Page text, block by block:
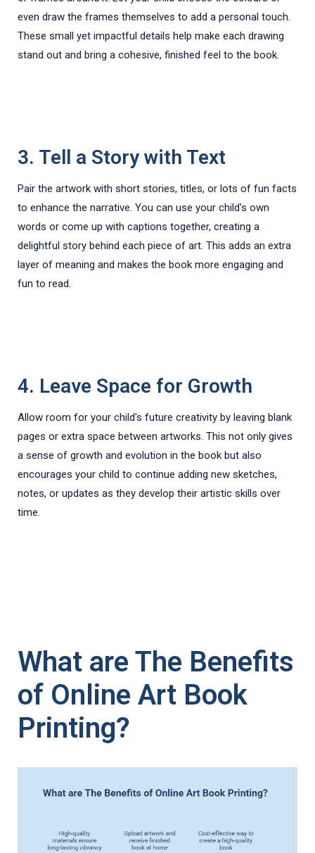
even draw the frames themselves to add a personal touch.
These small yet impactful details help make each drawing
stand out and bring a cohesive, finished feel to the book.
3. Tell a Story with Text
Pair the artwork with short stories, titles, or lots of fun facts
to enhance the narrative. You can use your child's own
words or come up with captions together, creating a
delightful story behind each piece of art. This adds an extra
layer of meaning and makes the book more engaging and
fun to read.
4. Leave Space for Growth
Allow room for your child's future creativity by leaving blank
pages or extra space between artworks. This not only gives
a sense of growth and evolution in the book but also
encourages your child to continue adding new sketches,
notes, or updates as they develop their artistic skills over
time.
What are The Benefits
of Online Art Book
Printing?